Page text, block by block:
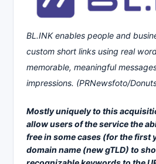
BL.INK enables people and
custom short links using real
memorable, meaningful
impressions. (PRNewsfoto/
Mostly uniquely to this
allow users of the service the
free in some cases (for the first
domain name (new gTLD) to